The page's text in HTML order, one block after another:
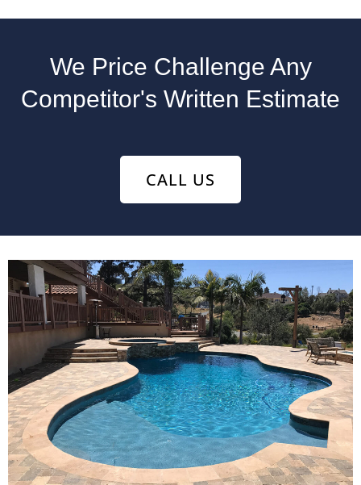
We Price Challenge Any
Competitor's Written Estimate
CALL US